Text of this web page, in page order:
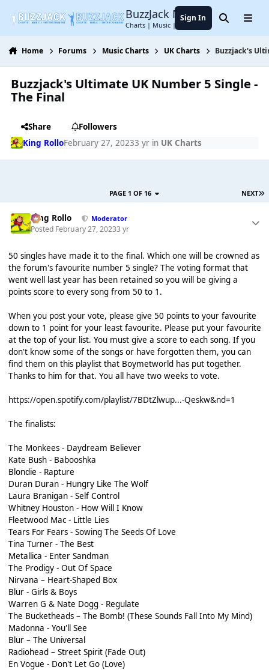
BuzzJack Music Forum
Charts | Music | Entertainment
Sign In SearchMenu
Home Forums Music Charts UK Charts Buzzjack's
Buzzjack's Ultimate UK Number 5 Single -
The Final
Share
Followers
King RolloFebruary 27, 20233 yrin UK Charts
NEXT
PAGE 1 OF 16
King Rollo Moderator
Posted February 27, 20233 yr
50 singles have made it to the final. Which one will be crowned as
the forum's favourite number 5 single? The voting format that
went well last year has been retained so you will be giving a
points score to every song from 50 to 1.
When you post your vote, please give 50 points to your favourite
down to 1 point for your least favourite. Please put your favourite
at the top of your list. You must give a score to each song. If you
don't know some of the songs or have forgotten them, you can
find them on this playlist that Boymetworld has put together.
Thanks to him for that. You all have two weeks to vote.
https://open.spotify.com/playlist/7BDtZlwup...-Qeskw&nd=1
The finalists:
The Monkees - Daydream Believer
Kate Bush - Babooshka
Blondie - Rapture
Duran Duran - Hungry Like The Wolf
Laura Branigan - Self Control
Whitney Houston - How Will I Know
Fleetwood Mac - Little Lies
Tears For Fears - Sowing The Seeds Of Love
Tina Turner - The Best
Metallica - Enter Sandman
The Prodigy - Out Of Space
Nirvana – Heart-Shaped Box
Blur - Girls & Boys
Warren G & Nate Dogg - Regulate
The Bucketheads – The Bomb! (These Sounds Fall Into My Mind)
Madonna - You'll See
Blur – The Universal
Radiohead – Street Spirit (Fade Out)
En Vogue - Don't Let Go (Love)